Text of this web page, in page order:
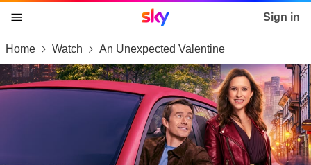
skip to content
skip to footer
skip to the web assistant
Sky home page Sign in
Home Watch An Unexpected Valentine